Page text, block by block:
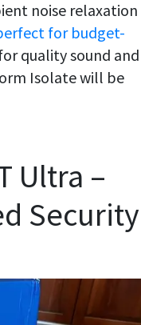
noise relaxation
for budget-
quality sound and
Isolate will be
Ultra –
Security